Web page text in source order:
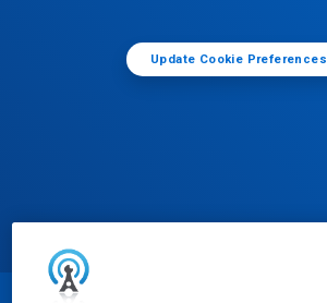
Update Cookie Preferences